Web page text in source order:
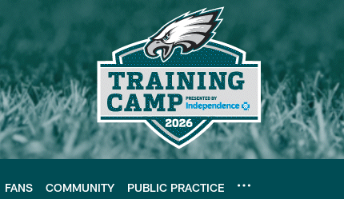
FANS COMMUNITY PUBLIC PRACTICE